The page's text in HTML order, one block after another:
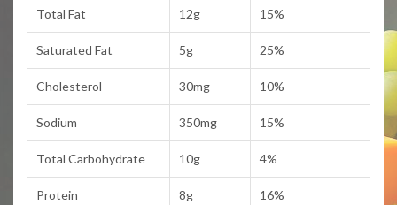
Total Fat 12g 15%
Saturated Fat 5g 25%
Cholesterol 30mg 10%
Sodium 350mg 15%
Total Carbohydrate 10g 4%
Protein 8g 16%